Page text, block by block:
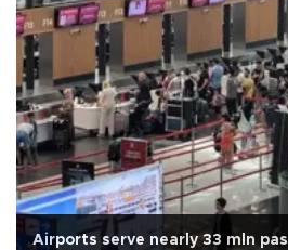
Airports serve nearly 33 mln